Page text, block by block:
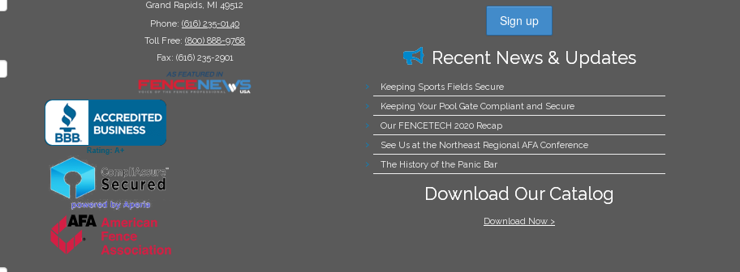
Grand Rapids, MI 49512
Phone: (616) 235-0140
Toll Free: (800) 888-9768
Fax: (616) 235-2901
Recent News & Updates
Keeping Sports Fields Secure
Keeping Your Pool Gate Compliant and Secure
Our FENCETECH 2020 Recap
See Us at the Northeast Regional AFA Conference
The History of the Panic Bar
Download Our Catalog
Download Now >